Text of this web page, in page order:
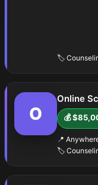
🏷️
O
Online
💰
📍
🏷️